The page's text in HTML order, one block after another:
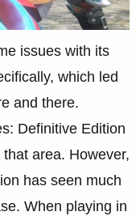
issues with its
which led
and there.
Definitive Edition
area. However,
has seen much
When playing in